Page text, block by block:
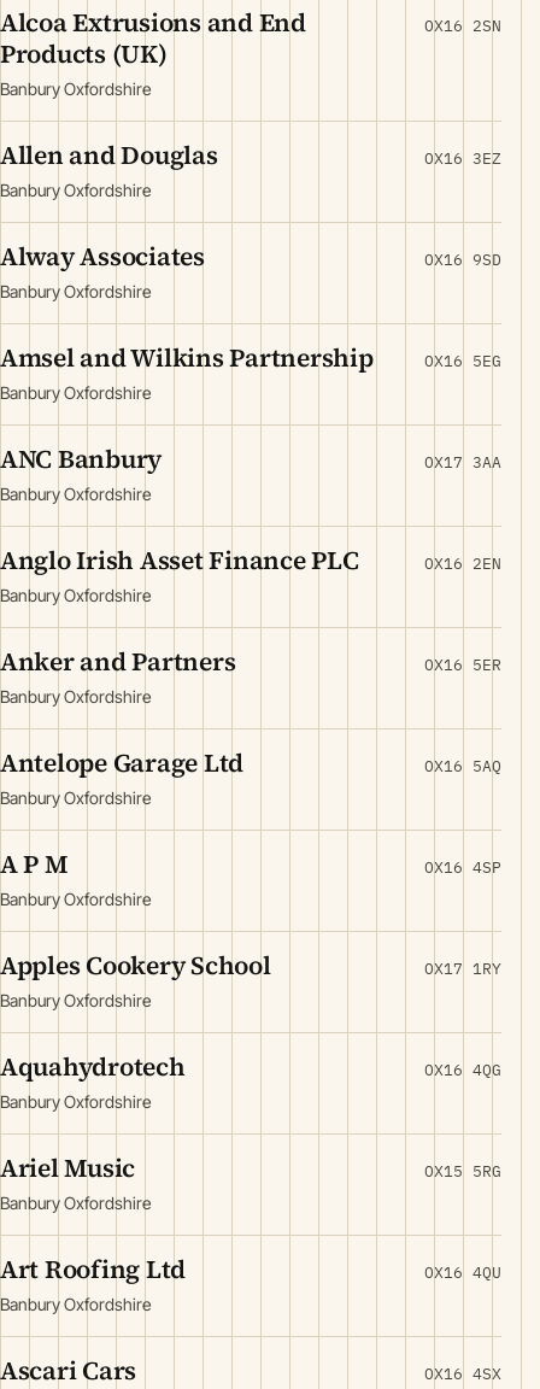
Alcoa Extrusions and End
Products (UK)
Banbury Oxfordshire
OX16 2SN
Allen and Douglas
Banbury Oxfordshire
OX16 3EZ
Alway Associates
Banbury Oxfordshire
OX16 9SD
Amsel and Wilkins Partnership
Banbury Oxfordshire
OX16 5EG
ANC Banbury
Banbury Oxfordshire
OX17 3AA
Anglo Irish Asset Finance PLC
Banbury Oxfordshire
OX16 2EN
Anker and Partners
Banbury Oxfordshire
OX16 5ER
Antelope Garage Ltd
Banbury Oxfordshire
OX16 5AQ
A P M
Banbury Oxfordshire
OX16 4SP
Apples Cookery School
Banbury Oxfordshire
OX17 1RY
Aquahydrotech
Banbury Oxfordshire
OX16 4QG
Ariel Music
Banbury Oxfordshire
OX15 5RG
Art Roofing Ltd
Banbury Oxfordshire
OX16 4QU
Ascari Cars OX16 4SX